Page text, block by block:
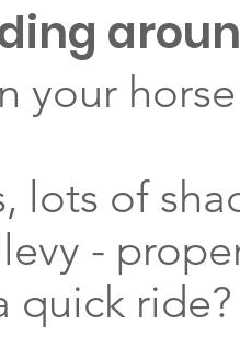
your
lots of
-
quick